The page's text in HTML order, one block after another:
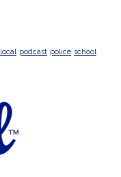
local podcast police school